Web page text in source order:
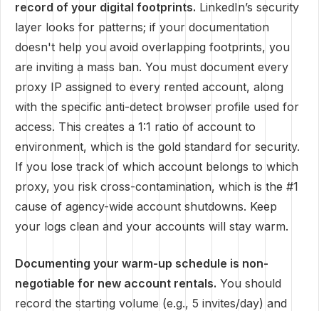
record of your digital footprints. LinkedIn’s security
layer looks for patterns; if your documentation
doesn't help you avoid overlapping footprints, you
are inviting a mass ban. You must document every
proxy IP assigned to every rented account, along
with the specific anti-detect browser profile used for
access. This creates a 1:1 ratio of account to
environment, which is the gold standard for security.
If you lose track of which account belongs to which
proxy, you risk cross-contamination, which is the #1
cause of agency-wide account shutdowns. Keep
your logs clean and your accounts will stay warm.
Documenting your warm-up schedule is non-
negotiable for new account rentals. You should
record the starting volume (e.g., 5 invites/day) and